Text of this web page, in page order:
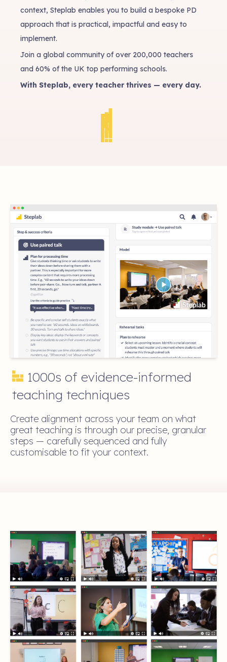
context, Steplab enables you to build a bespoke PD
approach that is practical, impactful and easy to
implement.
Join a global community of over 200,000 teachers
and 60% of the UK top performing schools.
With Steplab, every teacher thrives — every day.
1000s of evidence-informed
teaching techniques
Create alignment across your team on what
great teaching is through our precise, granular
steps — carefully sequenced and fully
customisable to fit your context.